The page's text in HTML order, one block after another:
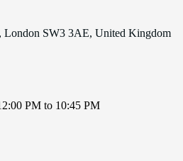
London SW3 3AE, United Kingdom
PM to 10:45 PM